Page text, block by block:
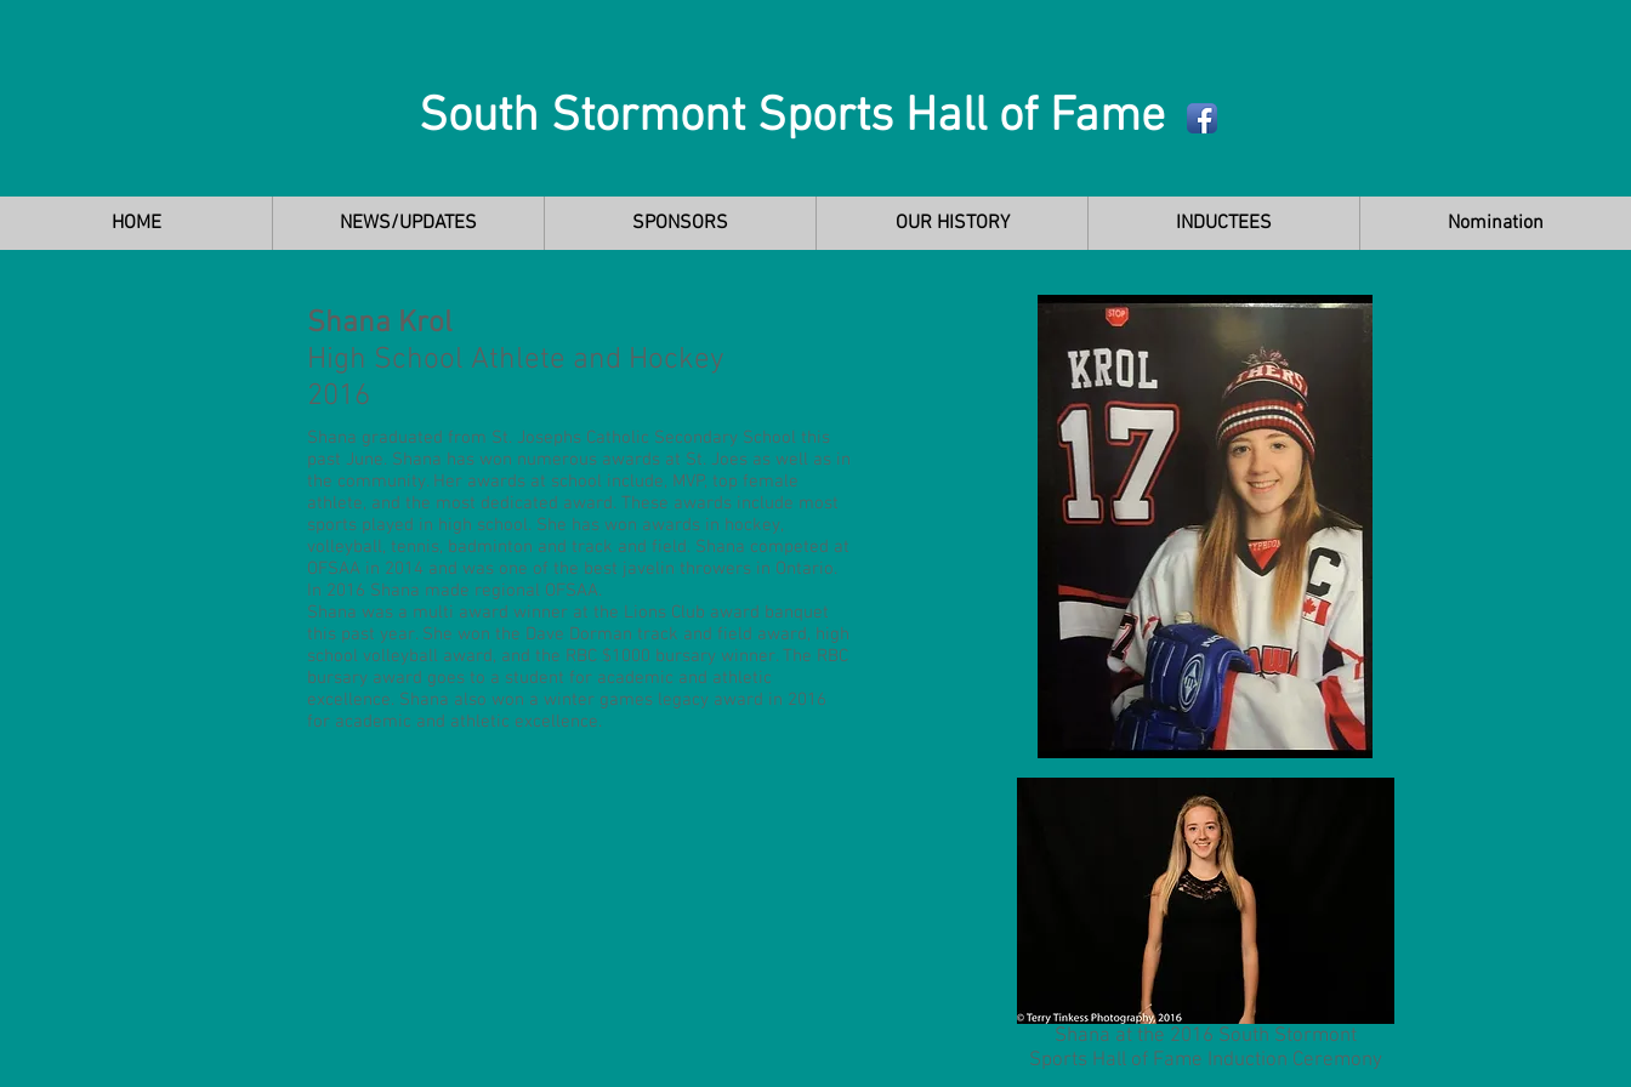
South Stormont Sports Hall of Fame
HOME NEWS/UPDATES SPONSORS OUR HISTORY INDUCTEES Nomination
Shana Krol
High School Athlete and Hockey
2016
Shana graduated from St. Josephs Catholic Secondary School this
past June. Shana has won numerous awards at St. Joes as well as in
the community. Her awards at school include, MVP, top female
athlete, and the most dedicated award. These awards include most
sports played in high school. She has won awards in hockey,
volleyball, tennis, badminton and track and field. Shana competed at
OFSAA in 2014 and was one of the best javelin throwers in Ontario.
In 2016 Shana made regional OFSAA.
Shana was a multi award winner at the Lions Club award banquet
this past year. She won the Dave Dorman track and field award, high
school volleyball award, and the RBC $1000 bursary winner. The RBC
bursary award goes to a student for academic and athletic
excellence. Shana also won a winter games legacy award in 2016
for academic and athletic excellence.
Shana at the 2016 South Stormont
Sports Hall of Fame Induction Ceremony